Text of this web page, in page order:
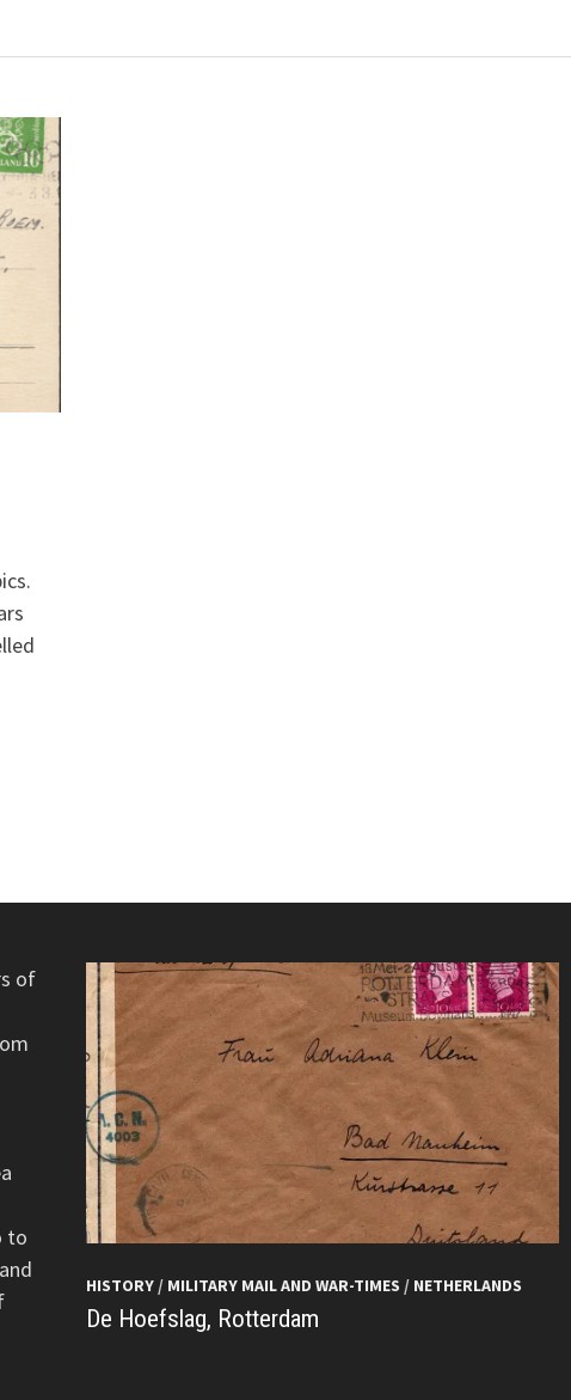
of
to
HISTORY / MILITARY MAIL AND WAR-TIMES / NETHERLANDS
De Hoefslag, Rotterdam